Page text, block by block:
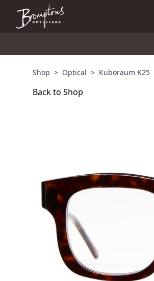
Shop > Optical > Kuboraum K25
Back to Shop